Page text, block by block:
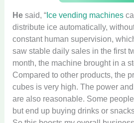
He said, “Ice vending machines
distribute ice automatically,
constant human supervision,
saw stable daily sales in the first
month, the machine brought in a
Compared to other products, the
cubes is very high. The power
are also reasonable. Some
but end up buying drinks or